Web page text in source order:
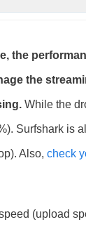
the
the
While the
Surfshark is
Also, check
(upload